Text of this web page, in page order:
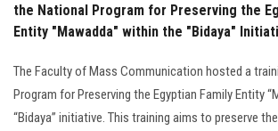
the National Program for Preserving the
Entity "Mawadda" within the "Bidaya"
The Faculty of Mass Communication hosted a
Program for Preserving the Egyptian Family Entity
“Bidaya” initiative. This training aims to preserve